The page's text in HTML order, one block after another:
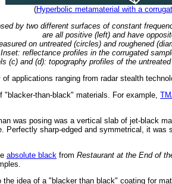
(Hyperbolic metamaterial with a
by two different surfaces of constant
are all positive (left) and have
on untreated (circles) and roughened
reflectance profiles in the corrugated
(c) and (d): topography profiles of the
applications ranging from radar stealth
than-black" materials. For example,
was posing was a vertical slab of jet-black
Perfectly sharp-edged and symmetrical, it
absolute black from Restaurant at the End of
the idea of a "blacker than black" coating for